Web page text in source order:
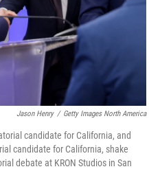
Jason Henry / Getty Images North America
candidate for California, and
candidate for California, shake
debate at KRON Studios in San